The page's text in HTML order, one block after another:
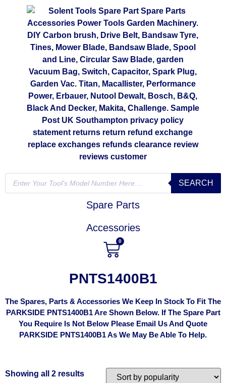
SEARCH
Spare Parts
Accessories
0
PNTS1400B1
The Spares, Parts & Accessories We Keep In Stock To Fit The
PARKSIDE PNTS1400B1 Are Shown Below. If The Spare Part
You Require Is Not Below Please Email Us And Quote
PARKSIDE PNTS1400B1 As We May Be Able To Help.
Showing all 2 results